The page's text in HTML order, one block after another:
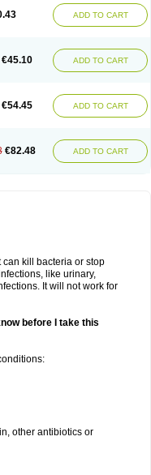
ADD TO CART
€45.10 ADD TO CART
€54.45 ADD TO CART
€82.48 ADD TO CART
kill bacteria or stop
like urinary,
It will not work for
before I take this
other antibiotics or